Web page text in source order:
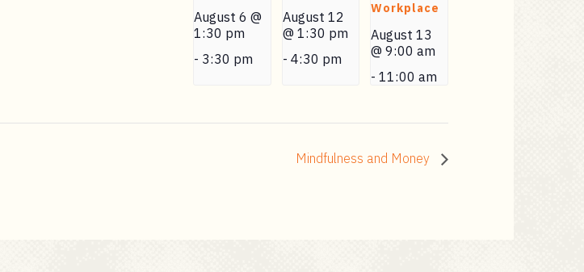
August 6 @
1:30 pm
- 3:30 pm
August 12
@ 1:30 pm
- 4:30 pm
Workplace
August 13
@ 9:00 am
- 11:00 am
Mindfulness and Money